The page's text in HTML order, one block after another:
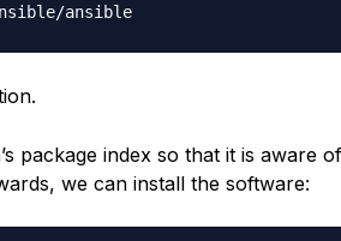
apt-add-repository ppa:ansible/ansible
package index so that it is aware
we can install the software: